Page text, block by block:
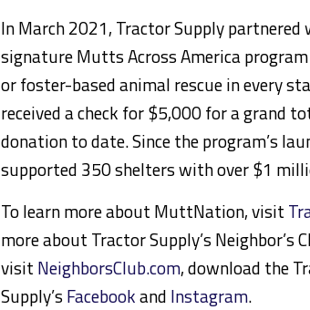
In March 2021, Tractor Supply
signature Mutts Across America
or foster-based animal rescue in every
received a check for $5,000 for a grand
donation to date. Since the program’s
supported 350 shelters with over $1
To learn more about MuttNation, visit
more about Tractor Supply’s Neighbor’s
visit NeighborsClub.com, download the
Supply’s Facebookand Instagram.